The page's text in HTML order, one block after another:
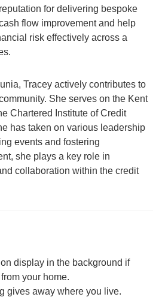
for delivering bespoke
flow improvement and help
risk effectively across a
Tracey actively contributes to
She serves on the Kent
Chartered Institute of Credit
has taken on various leadership
events and fostering
she plays a key role in
collaboration within the credit
display in the background if
your home.
gives away where you live.